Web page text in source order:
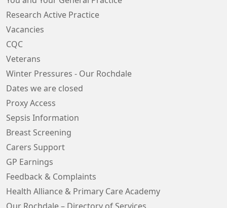
Research Active Practice
Vacancies
CQC
Veterans
Winter Pressures - Our Rochdale
Dates we are closed
Proxy Access
Sepsis Information
Breast Screening
Carers Support
GP Earnings
Feedback & Complaints
Health Alliance & Primary Care Academy
Our Rochdale – Directory of Services